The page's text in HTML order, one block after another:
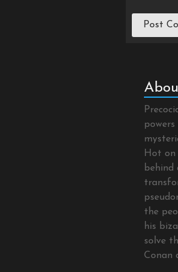
Hot on
behind
the
his
solve
Conan